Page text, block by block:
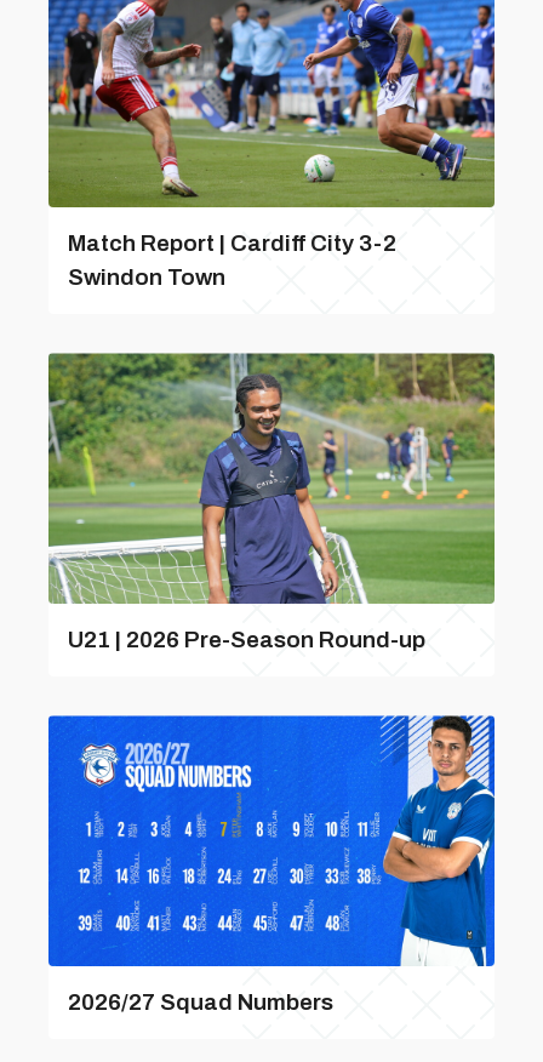
Match Report | Cardiff City 3-2
Swindon Town
U21 | 2026 Pre-Season Round-up
2026/27 Squad Numbers